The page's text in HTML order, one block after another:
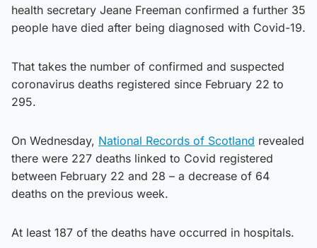
health secretary Jeane Freeman confirmed a further 35
people have died after being diagnosed with Covid-19.
That takes the number of confirmed and suspected
coronavirus deaths registered since February 22 to
295.
On Wednesday, National Records of Scotland revealed
there were 227 deaths linked to Covid registered
between February 22 and 28 – a decrease of 64
deaths on the previous week.
At least 187 of the deaths have occurred in hospitals.